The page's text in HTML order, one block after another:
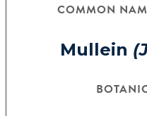
COMMON
Mullein